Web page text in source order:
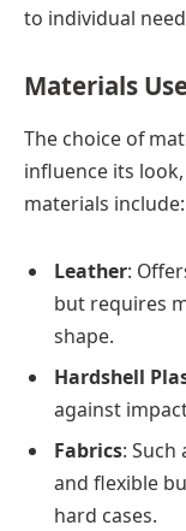
to individual
Materials
The choice of
influence its
materials include:
Leather:
but requires
shape.
Hardshell
against
Fabrics:
and flexible
hard cases.